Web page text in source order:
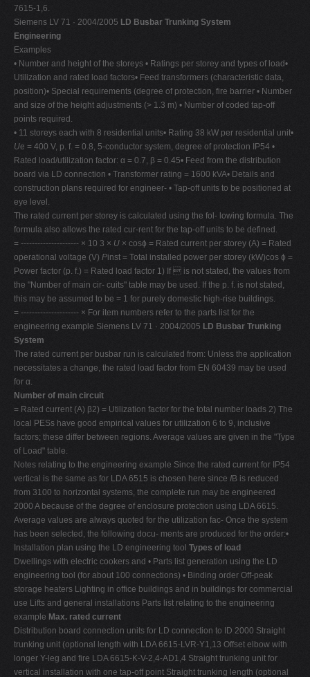
7615-1,6.
Siemens LV 71 · 2004/2005 LD Busbar Trunking System
Engineering
Examples
• Number and height of the storeys • Ratings per storey and types of load•
Utilization and rated load factors• Feed transformers (characteristic data,
position)• Special requirements (degree of protection, fire barrier • Number
and size of the height adjustments (> 1.3 m) • Number of coded tap-off
points required.
• 11 storeys each with 8 residential units• Rating 38 kW per residential unit•
Ue = 400 V, p. f. = 0.8, 5-conductor system, degree of protection IP54 •
Rated load/utilization factor: α = 0.7, β = 0.45• Feed from the distribution
board via LD connection • Transformer rating = 1600 kVA• Details and
construction plans required for engineer- • Tap-off units to be positioned at
eye level.
The rated current per storey is calculated using the fol- lowing formula. The
formula also allows the rated cur-rent for the tap-off units to be defined.
= --------------------- × 10 3 × U × cosϕ = Rated current per storey (A) = Rated
operational voltage (V) Pinst = Total installed power per storey (kW)cos ϕ =
Power factor (p. f.) = Rated load factor 1) If  is not stated, the values from
the "Number of main cir- cuits" table may be used. If the p. f. is not stated,
this may be assumed to be = 1 for purely domestic high-rise buildings.
= --------------------- × For item numbers refer to the parts list for the
engineering example Siemens LV 71 · 2004/2005 LD Busbar Trunking
System
The rated current per busbar run is calculated from: Unless the application
necessitates a change, the rated load factor from EN 60439 may be used
for α.
Number of main circuit
= Rated current (A) β2) = Utilization factor for the total number loads 2) The
local PESs have good empirical values for utilization 6 to 9, inclusive
factors; these differ between regions. Average values are given in the "Type
of Load" table.
Notes relating to the engineering example Since the rated current for IP54
vertical is the same as for LDA 6515 is chosen here since IB is reduced
from 3100 to horizontal systems, the complete run may be engineered
2000 A because of the degree of enclosure protection using LDA 6615.
Average values are always quoted for the utilization fac- Once the system
has been selected, the following docu- ments are produced for the order:•
Installation plan using the LD engineering tool Types of load
Dwellings with electric cookers and • Parts list generation using the LD
engineering tool (for about 100 connections) • Binding order Off-peak
storage heaters Lighting in office buildings and in buildings for commercial
use Lifts and general installations Parts list relating to the engineering
example Max. rated current
Distribution board connection units for LD connection to ID 2000 Straight
trunking unit (optional length with LDA 6615-LVR-Y1,13 Offset elbow with
longer Y-leg and fire LDA 6615-K-V-2,4-AD1,4 Straight trunking unit for
vertical installation with one tap-off point Straight trunking length (optional